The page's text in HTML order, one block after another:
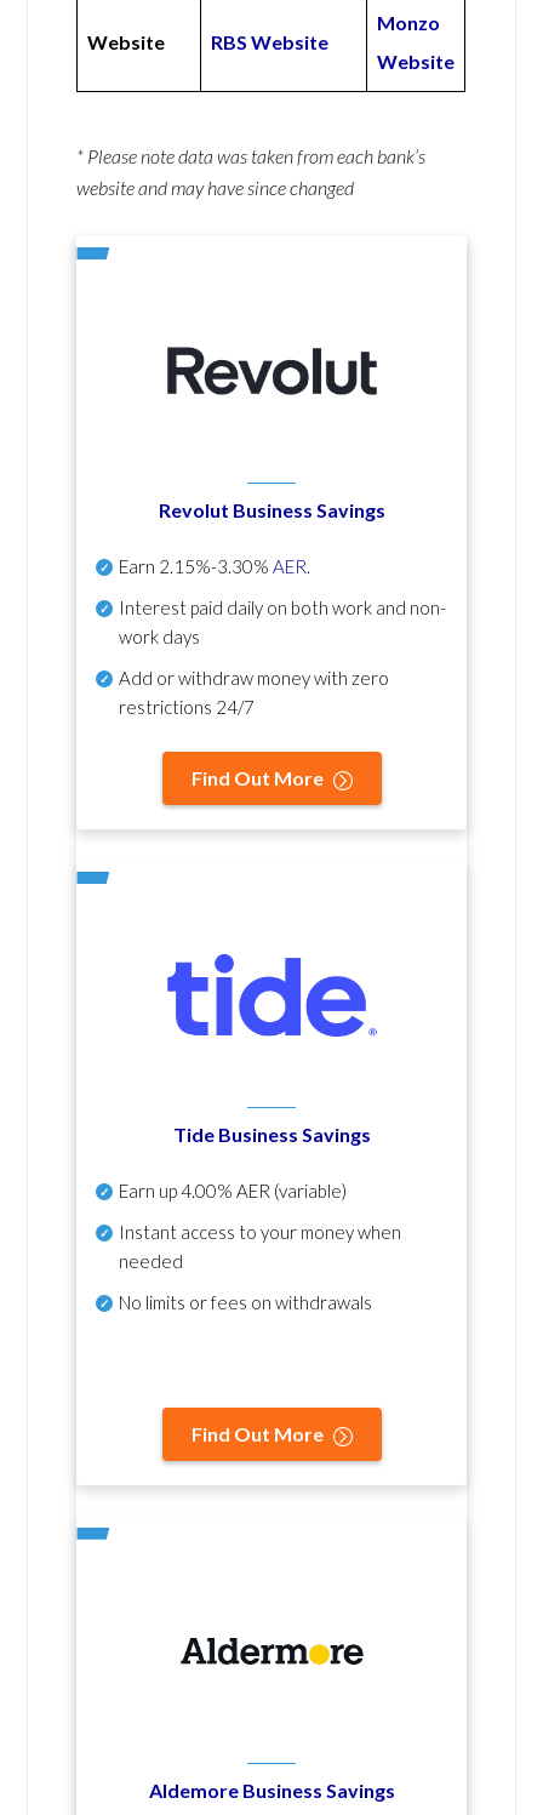
Website RBS Website
Monzo
Website
* Please note data was taken from each bank’s
website and may have since changed
Revolut Business Savings
Earn 2.15%-3.30% AER.
Interest paid daily on both work and non-
work days
Add or withdraw money with zero
restrictions 24/7
Find Out More
Tide Business Savings
Earn up4.00% AER (variable)
Instant access to your money when
needed
No limits or fees on withdrawals
Find Out More
Aldemore Business Savings